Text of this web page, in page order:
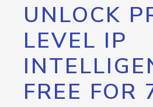
UNLOCK
LEVEL IP
FREE FOR